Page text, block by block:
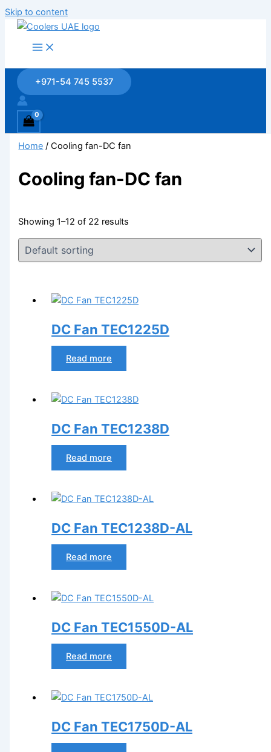
Skip to content
+971-54 745 5537
Home / Cooling fan-DC fan
Cooling fan-DC fan
Showing 1–12 of 22 results
DC Fan TEC1225D
Read more
DC Fan TEC1238D
Read more
DC Fan TEC1238D-AL
Read more
DC Fan TEC1550D-AL
Read more
DC Fan TEC1750D-AL